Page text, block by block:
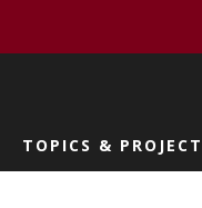
TOPICS &